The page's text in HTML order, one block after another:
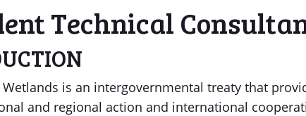
Technical
is an intergovernmental treaty that
and regional action and international